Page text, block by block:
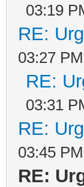
03:19
RE:
03:27 PM
RE:
03:31
RE:
03:45 PM
RE: